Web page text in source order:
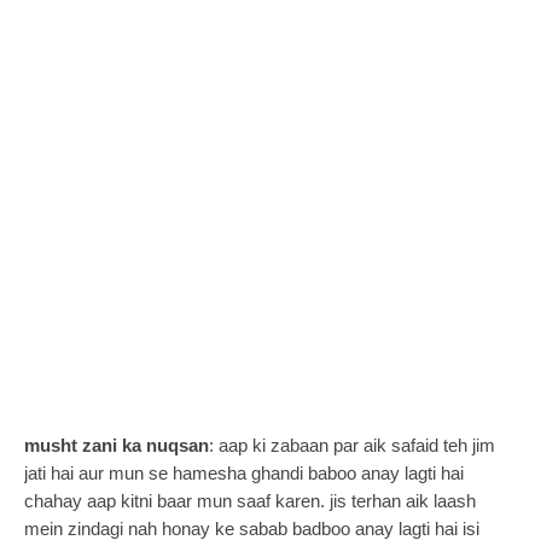
musht zani ka nuqsan: aap ki zabaan par aik safaid teh jim
jati hai aur mun se hamesha ghandi baboo anay lagti hai
chahay aap kitni baar mun saaf karen. jis terhan aik laash
mein zindagi nah honay ke sabab badboo anay lagti hai isi